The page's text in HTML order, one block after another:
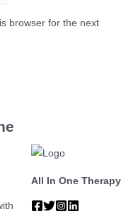
browser for the next
All In One Therapy